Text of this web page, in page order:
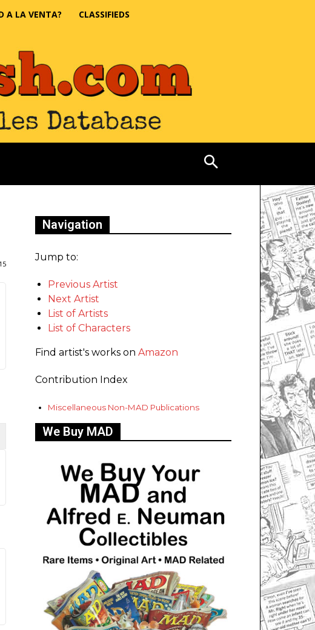
A LA VENTA? CLASSIFIEDS
Navigation
Jump to:
Previous Artist
Next Artist
List of Artists
List of Characters
Find artist's works on Amazon
Contribution Index
Miscellaneous Non-MAD Publications
We Buy MAD